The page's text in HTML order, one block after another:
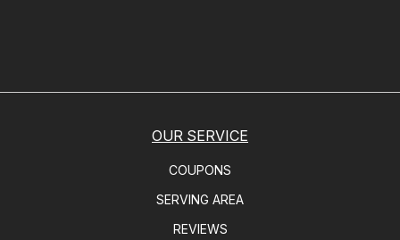
OUR SERVICE
COUPONS
SERVING AREA
REVIEWS